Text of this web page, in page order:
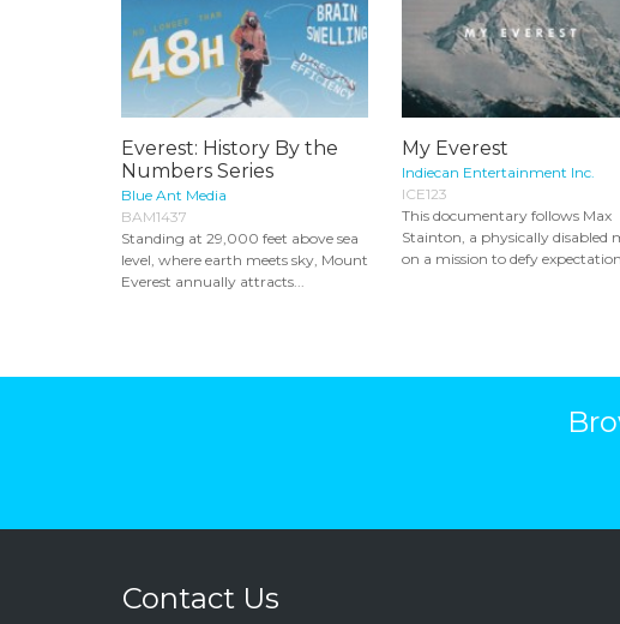
Everest: History By the
Numbers Series
Blue Ant Media
BAM1437
Standing at 29,000 feet above sea
level, where earth meets sky, Mount
Everest annually attracts...
My Everest
Indiecan Entertainment Inc.
ICE123
This documentary follows Max
Stainton, a physically disabled
on a mission to defy
Contact Us